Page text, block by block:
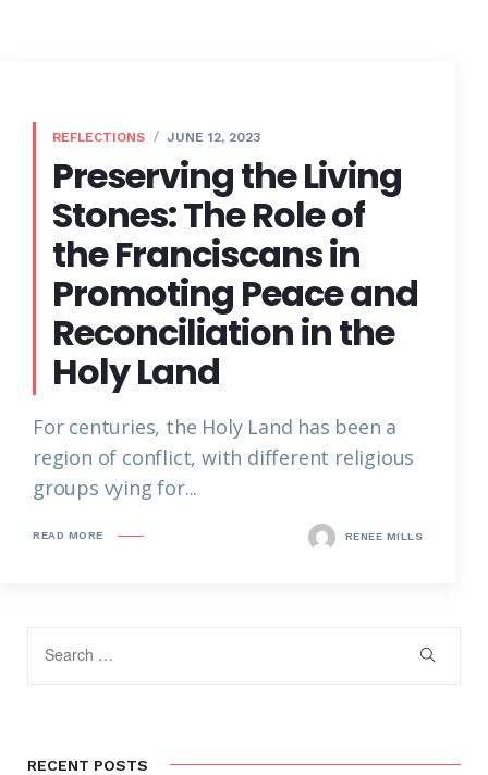
REFLECTIONS JUNE 12, 2023
Preserving the Living
Stones: The Role of
the Franciscans in
Promoting Peace and
Reconciliation in the
Holy Land
For centuries, the Holy Land has been a
region of conflict, with different religious
groups vying for...
READ MORE RENEE MILLS
RECENT POSTS